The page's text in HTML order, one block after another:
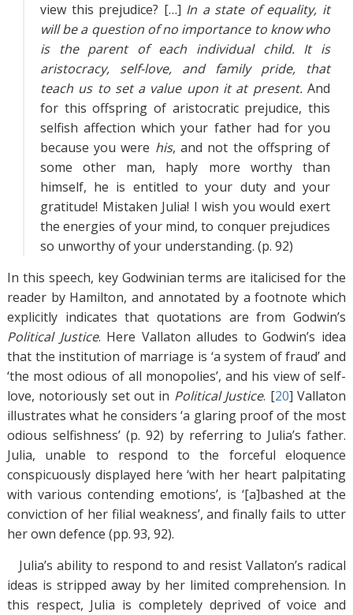
view this prejudice? […] In a state of equality, it
will be a question of no importance to know who
is the parent of each individual child. It is
aristocracy, self-love, and family pride, that
teach us to set a value upon it at present.And
for this offspring of aristocratic prejudice, this
selfish affection which your father had for you
because you were his, and not the offspring of
some other man, haply more worthy than
himself, he is entitled to your duty and your
gratitude! Mistaken Julia! I wish you would exert
the energies of your mind, to conquer prejudices
so unworthy of your understanding. (p. 92)
In this speech, key Godwinian terms are italicised for the
reader by Hamilton, and annotated by a footnote which
explicitly indicates that quotations are from Godwin’s
Political Justice. Here Vallaton alludes to Godwin’s idea
that the institution of marriage is ‘a system of fraud’ and
‘the most odious of all monopolies’, and his view of self-
love, notoriously set out in Political Justice. [20] Vallaton
illustrates what he considers ‘a glaring proof of the most
odious selfishness’ (p. 92) by referring to Julia’s father.
Julia, unable to respond to the forceful eloquence
conspicuously displayed here ‘with her heart palpitating
with various contending emotions’, is ‘[a]bashed at the
conviction of her filial weakness’, and finally fails to utter
her own defence (pp. 93, 92).
Julia’s ability to respond to and resist Vallaton’s radical
ideas is stripped away by her limited comprehension. In
this respect, Julia is completely deprived of voice and